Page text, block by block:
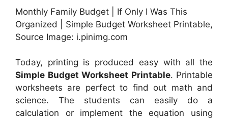
Monthly Family Budget | If Only I Was This
Organized | Simple Budget Worksheet Printable,
Source Image: i.pinimg.com
Today, printing is produced easy with all the
Simple Budget Worksheet Printable. Printable
worksheets are perfect to find out math and
science. The students can easily do a
calculation or implement the equation using